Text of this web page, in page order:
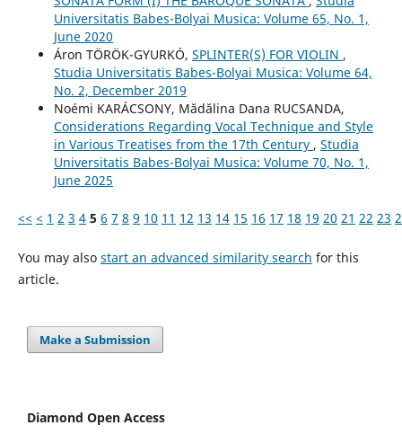
Universitatis Babes-Bolyai Musica: Volume 65, No. 1,
June 2020
Áron TÖRÖK-GYURKÓ, SPLINTER(S) FOR VIOLIN ,
Studia Universitatis Babes-Bolyai Musica: Volume 64,
No. 2, December 2019
Noémi KARÁCSONY, Mădălina Dana RUCSANDA,
Considerations Regarding Vocal Technique and Style
in Various Treatises from the 17th Century , Studia
Universitatis Babes-Bolyai Musica: Volume 70, No. 1,
June 2025
<< < 1 2 3 4 5 6 7 8 9 10 11 12 13 14 15 16 17 18 19 20 21 22 23
You may also start an advanced similarity search for this
article.
Make a Submission
Diamond Open Access